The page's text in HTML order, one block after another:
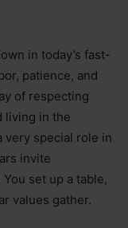
in today’s fast-
patience, and
of respecting
living in the
very special role in
invite
set up a table,
values gather.